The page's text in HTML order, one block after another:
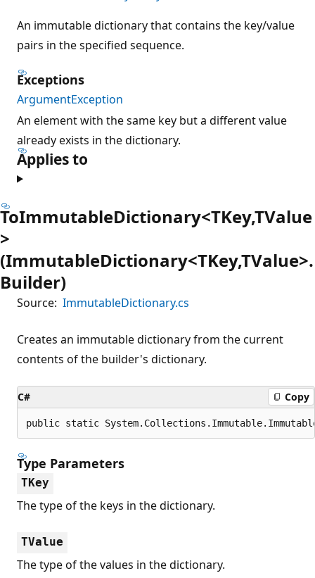
An immutable dictionary that contains the key/value
pairs in the specified sequence.
Exceptions
ArgumentException
An element with the same key but a different value
already exists in the dictionary.
Applies to
ToImmutableDictionary<TKey,TValue
>
(ImmutableDictionary<TKey,TValue>.
Builder)
Source: ImmutableDictionary.cs
Creates an immutable dictionary from the current
contents of the builder's dictionary.
C# Copy
public static
Type Parameters
TKey
The type of the keys in the dictionary.
TValue
The type of the values in the dictionary.